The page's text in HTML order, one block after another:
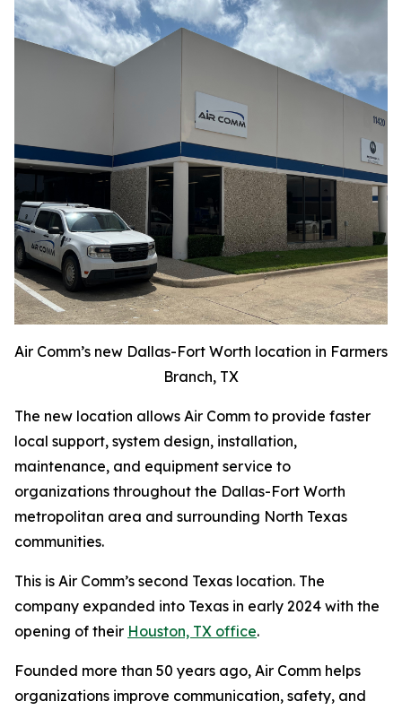
Air Comm’s new Dallas-Fort Worth location in Farmers
Branch, TX
The new location allows Air Comm to provide faster
local support, system design, installation,
maintenance, and equipment service to
organizations throughout the Dallas-Fort Worth
metropolitan area and surrounding North Texas
communities.
This is Air Comm’s second Texas location. The
company expanded into Texas in early 2024 with the
opening of their Houston, TX office.
Founded more than 50 years ago, Air Comm helps
organizations improve communication, safety, and